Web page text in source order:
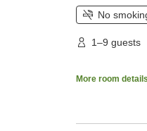
No
1–9 guests
More room details